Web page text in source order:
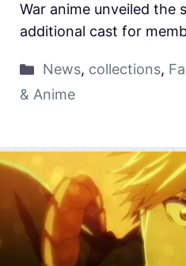
War anime unveiled the
additional cast for
News, collections,
& Anime